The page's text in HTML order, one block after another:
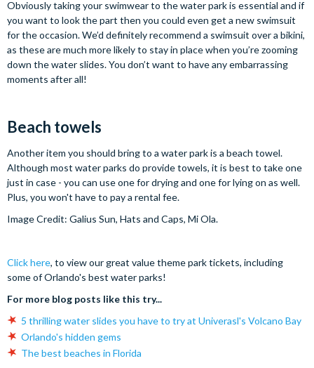
Obviously taking your swimwear to the water park is essential and if
you want to look the part then you could even get a new swimsuit
for the occasion. We’d definitely recommend a swimsuit over a bikini,
as these are much more likely to stay in place when you’re zooming
down the water slides. You don’t want to have any embarrassing
moments after all!
Beach towels
Another item you should bring to a water park is a beach towel.
Although most water parks do provide towels, it is best to take one
just in case - you can use one for drying and one for lying on as well.
Plus, you won't have to pay a rental fee.
Image Credit: Galius Sun, Hats and Caps, Mi Ola.
Click here, to view our great value theme park tickets, including
some of Orlando's best water parks!
For more blog posts like this try...
5 thrilling water slides you have to try at Univerasl's Volcano Bay
Orlando's hidden gems
The best beaches in Florida